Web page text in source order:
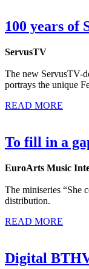
100 years of
ServusTV
The new ServusTV-
portrays the unique
READ MORE
To fill in a
EuroArts Music
The miniseries “She
distribution.
READ MORE
Digital